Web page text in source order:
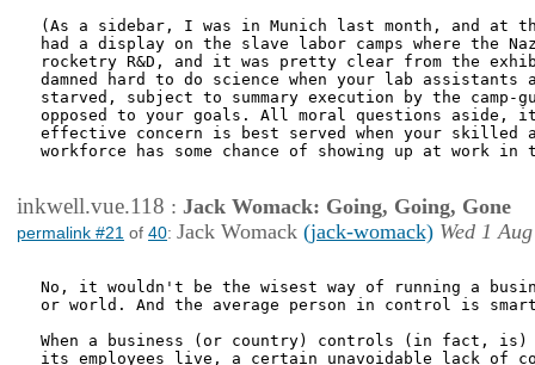
(As a sidebar, I was in Munich last month, and at the
had a display on the slave labor camps where the
rocketry R&D, and it was pretty clear from the
damned hard to do science when your lab
starved, subject to summary execution by the camp-
opposed to your goals. All moral questions aside,
effective concern is best served when your skilled
workforce has some chance of showing up at work in
inkwell.vue.118 : Jack Womack: Going, Going, Gone
permalink #21 of 40: Jack Womack (jack-womack) Wed 1
No, it wouldn't be the wisest way of running a
or world. And the average person in control is
When a business (or country) controls (in fact, is)
its employees live, a certain unavoidable lack of